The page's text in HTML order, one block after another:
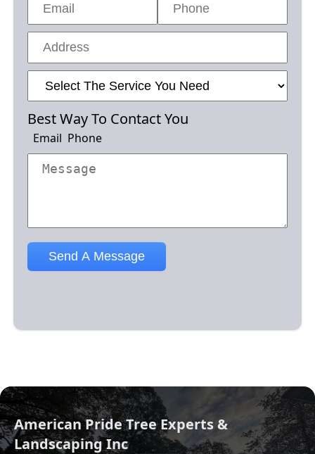
American Pride Tree Experts &
Landscaping Inc